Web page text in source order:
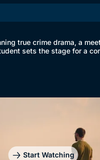
true crime drama, a
sets the stage for a
Start Watching